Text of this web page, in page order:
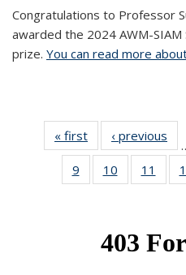
Congratulations to Professor
awarded the 2024 AWM-
prize. You can read more
« first News‹ previous
9
of 49
News
10
of 49
News
11
of 49